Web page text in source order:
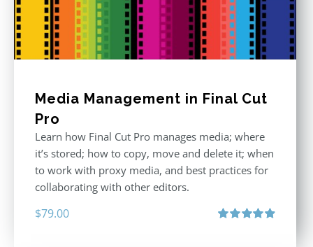
Media Management in Final Cut
Pro
Learn how Final Cut Pro manages media; where
it’s stored; how to copy, move and delete it; when
to work with proxy media, and best practices for
collaborating with other editors.
$79.00